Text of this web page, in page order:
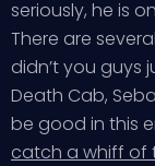
seriously, he is
There are
didn’t you guys
Death Cab,
be good in this
catch a whiff of